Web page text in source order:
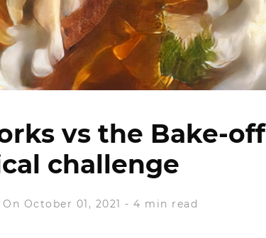
vs the Bake-off
challenge
On October 01, 2021 -4 min read